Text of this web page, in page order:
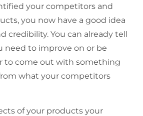
your competitors and
you now have a good idea
credibility. You can already tell
need to improve on or be
to come out with something
what your competitors
of your products your